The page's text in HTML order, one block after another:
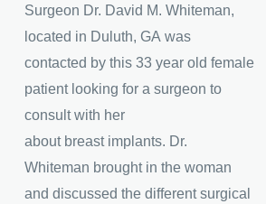
Surgeon Dr. David M. Whiteman,
located in Duluth, GA was
contacted by this 33 year old female
patient looking for a surgeon to
consult with her
about breast implants. Dr.
Whiteman brought in the woman
and discussed the different surgical